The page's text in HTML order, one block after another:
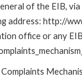
of the EIB,
address: http://
office or any